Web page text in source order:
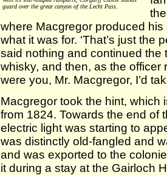
guard over the great canyon of the Lecht Pass.
where Macgregor produced
what it was for. ‘That’s just the
said nothing and continued the
whisky, and then, as the officer
were you, Mr. Macgregor, I’d
Macgregor took the hint, which
from 1824. Towards the end of
electric light was starting to
was distinctly old-fangled and
and was exported to the
it during a stay at the Gairloch